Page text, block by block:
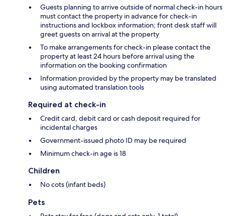
Guests planning to arrive outside of normal check-in hours
must contact the property in advance for check-in
instructions and lockbox information; front desk staff will
greet guests on arrival at the property
To make arrangements for check-in please contact the
property at least 24 hours before arrival using the
information on the booking confirmation
Information provided by the property may be translated
using automated translation tools
Required at check-in
Credit card, debit card or cash deposit required for
incidental charges
Government-issued photo ID may be required
Minimum check-in age is 18
Children
No cots (infant beds)
Pets